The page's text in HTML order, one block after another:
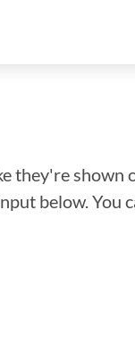
they're shown
below. You